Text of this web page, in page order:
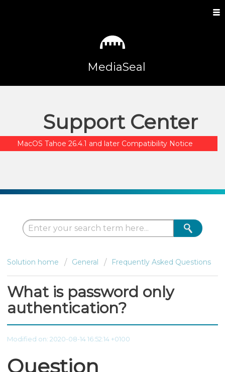
MediaSeal
Support Center
MacOS Tahoe 26.4.1 and later Compatibility Notice
Solution home General Frequently Asked Questions
What is password only
authentication?
Modified on: 2020-08-14 16:52:14 +0100
Question